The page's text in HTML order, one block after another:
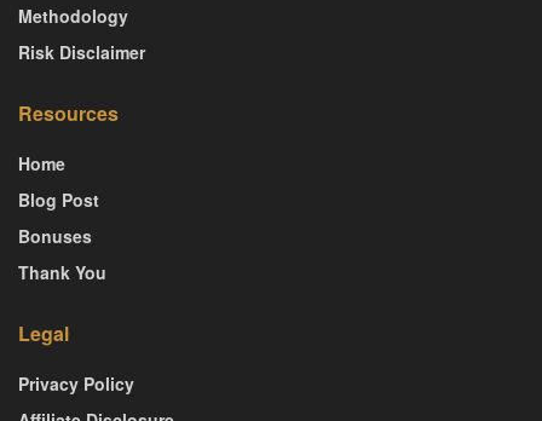
Methodology
Risk Disclaimer
Resources
Home
Blog Post
Bonuses
Thank You
Legal
Privacy Policy